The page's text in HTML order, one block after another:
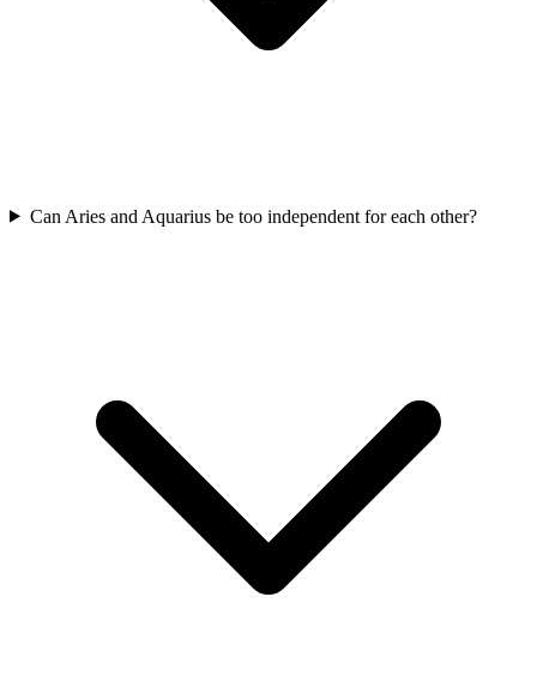
Can Aries and Aquarius be too independent for each other?